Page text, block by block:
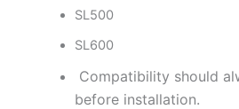
SL500
SL600
Compatibility should
before installation.